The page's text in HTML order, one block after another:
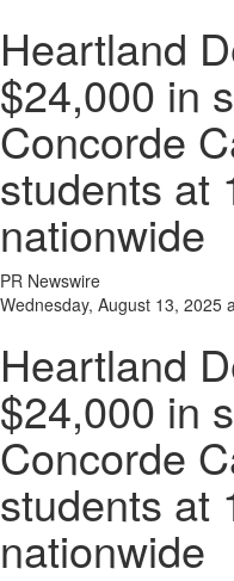
Heartland
$24,000 in
Concorde
students at
nationwide
PR Newswire
Wednesday, August 13, 2025
Heartland
$24,000 in
Concorde
students at
nationwide